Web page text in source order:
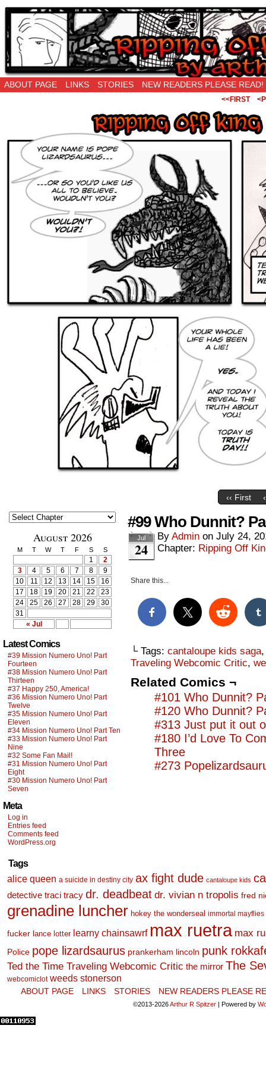
Ripping Off is the New Being Original…
ABOUT PAGE LINKS STORIES NEW READERS PLEASE READ!
<<FIRST
‹‹ First
August 2026
M T W T F S S
« Jul
1
2
3
4 5 6 7 8
9
10
11 12 13 14 15
16
17
18 19 20 21 22
23
24
25 26 27 28 29
30
31
Latest Comics
#39 Mission Numero Uno! Part
Fourteen
#38 Mission Numero Uno! Part
Thirteen
#37 Happy 250, America!
#36 Mission Numero Uno! Part
Twelve
#35 Mission Numero Uno! Part
Eleven
#34 Mission Numero Uno! Part Ten
#33 Mission Numero Uno! Part
Nine
#32 Some Fan Mail!
#31 Mission Numero Uno! Part
Eight
#30 Mission Numero Uno! Part
Seven
Meta
Log in
Entries feed
Comments feed
WordPress.org
#99 Who Dunnit?
Jul
24
By Admin on July 24,
Chapter: Ripping Off
Share this...
└ Tags: cantaloupe kids saga
Traveling Webcomic Critic,
Related Comics ¬
#101 Who Dunnit?
#120 Who Dunnit?
#313 Just put it out
#180 I’d Love To
Three
#273
Tags
alice queen a suicide in destiny city ax fight dude cantaloupe kids
detective traci tracy dr. deadbeat dr. vivian n tropolis fred
grenadine luncher hokey the wonderseal immortal mayflies
fucker lance lotter learny chainsawrf max ruetra max
Police pope lizardsaurus prankerham lincoln punk
Ted the Time Traveling Webcomic Critic the mirror The
webcomiclot weeds stonerson
ABOUT PAGE LINKS STORIES NEW READERS PLEASE
©2013-2026Arthur R Spitzer | Powered by